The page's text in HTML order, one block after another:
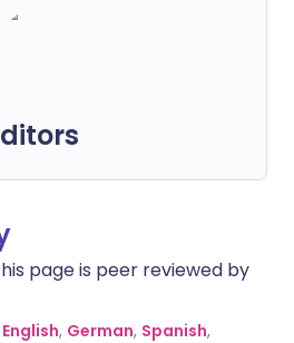
page is peer reviewed by
English, German, Spanish,